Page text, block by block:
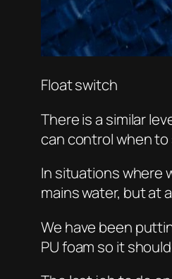
Float switch
There is a similar
can control when
In situations where
mains water, but at
We have been
PU foam so it